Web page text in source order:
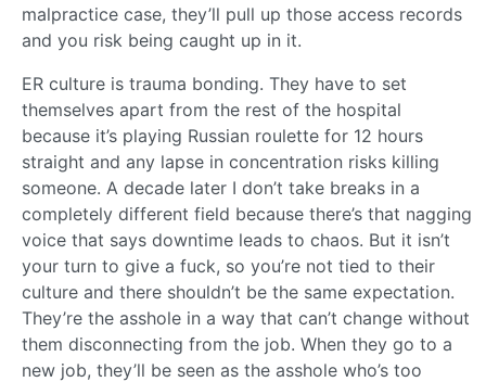
malpractice case, they’ll pull up those access records
and you risk being caught up in it.
ER culture is trauma bonding. They have to set
themselves apart from the rest of the hospital
because it’s playing Russian roulette for 12 hours
straight and any lapse in concentration risks killing
someone. A decade later I don’t take breaks in a
completely different field because there’s that nagging
voice that says downtime leads to chaos. But it isn’t
your turn to give a fuck, so you’re not tied to their
culture and there shouldn’t be the same expectation.
They’re the asshole in a way that can’t change without
them disconnecting from the job. When they go to a
new job, they’ll be seen as the asshole who’s too